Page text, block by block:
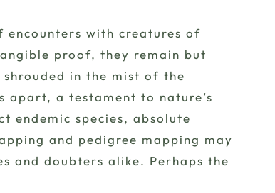
encounters with creatures of
proof, they remain but
in the mist of the
apart, a testament to nature’s
endemic species, absolute
and pedigree mapping may
and doubters alike. Perhaps the